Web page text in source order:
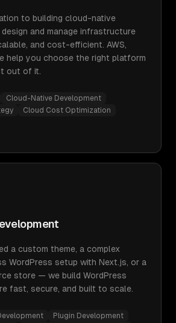
to building cloud-native
and manage infrastructure
and cost-efficient. AWS,
help you choose the right platform
out of it.
Cloud-Native Development
Cloud Cost Optimization
a custom theme, a complex
WordPress setup with Next.js, or a
store — we build WordPress
fast, secure, and built to scale.
Plugin Development